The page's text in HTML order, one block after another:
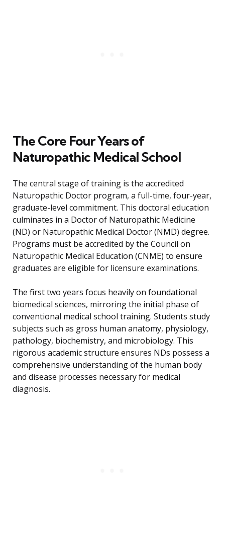
The Core Four Years of
Naturopathic Medical School
The central stage of training is the accredited
Naturopathic Doctor program, a full-time, four-year,
graduate-level commitment. This doctoral education
culminates in a Doctor of Naturopathic Medicine
(ND) or Naturopathic Medical Doctor (NMD) degree.
Programs must be accredited by the Council on
Naturopathic Medical Education (CNME) to ensure
graduates are eligible for licensure examinations.
The first two years focus heavily on foundational
biomedical sciences, mirroring the initial phase of
conventional medical school training. Students study
subjects such as gross human anatomy, physiology,
pathology, biochemistry, and microbiology. This
rigorous academic structure ensures NDs possess a
comprehensive understanding of the human body
and disease processes necessary for medical
diagnosis.